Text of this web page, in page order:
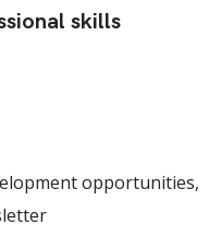
skills
opportunities,